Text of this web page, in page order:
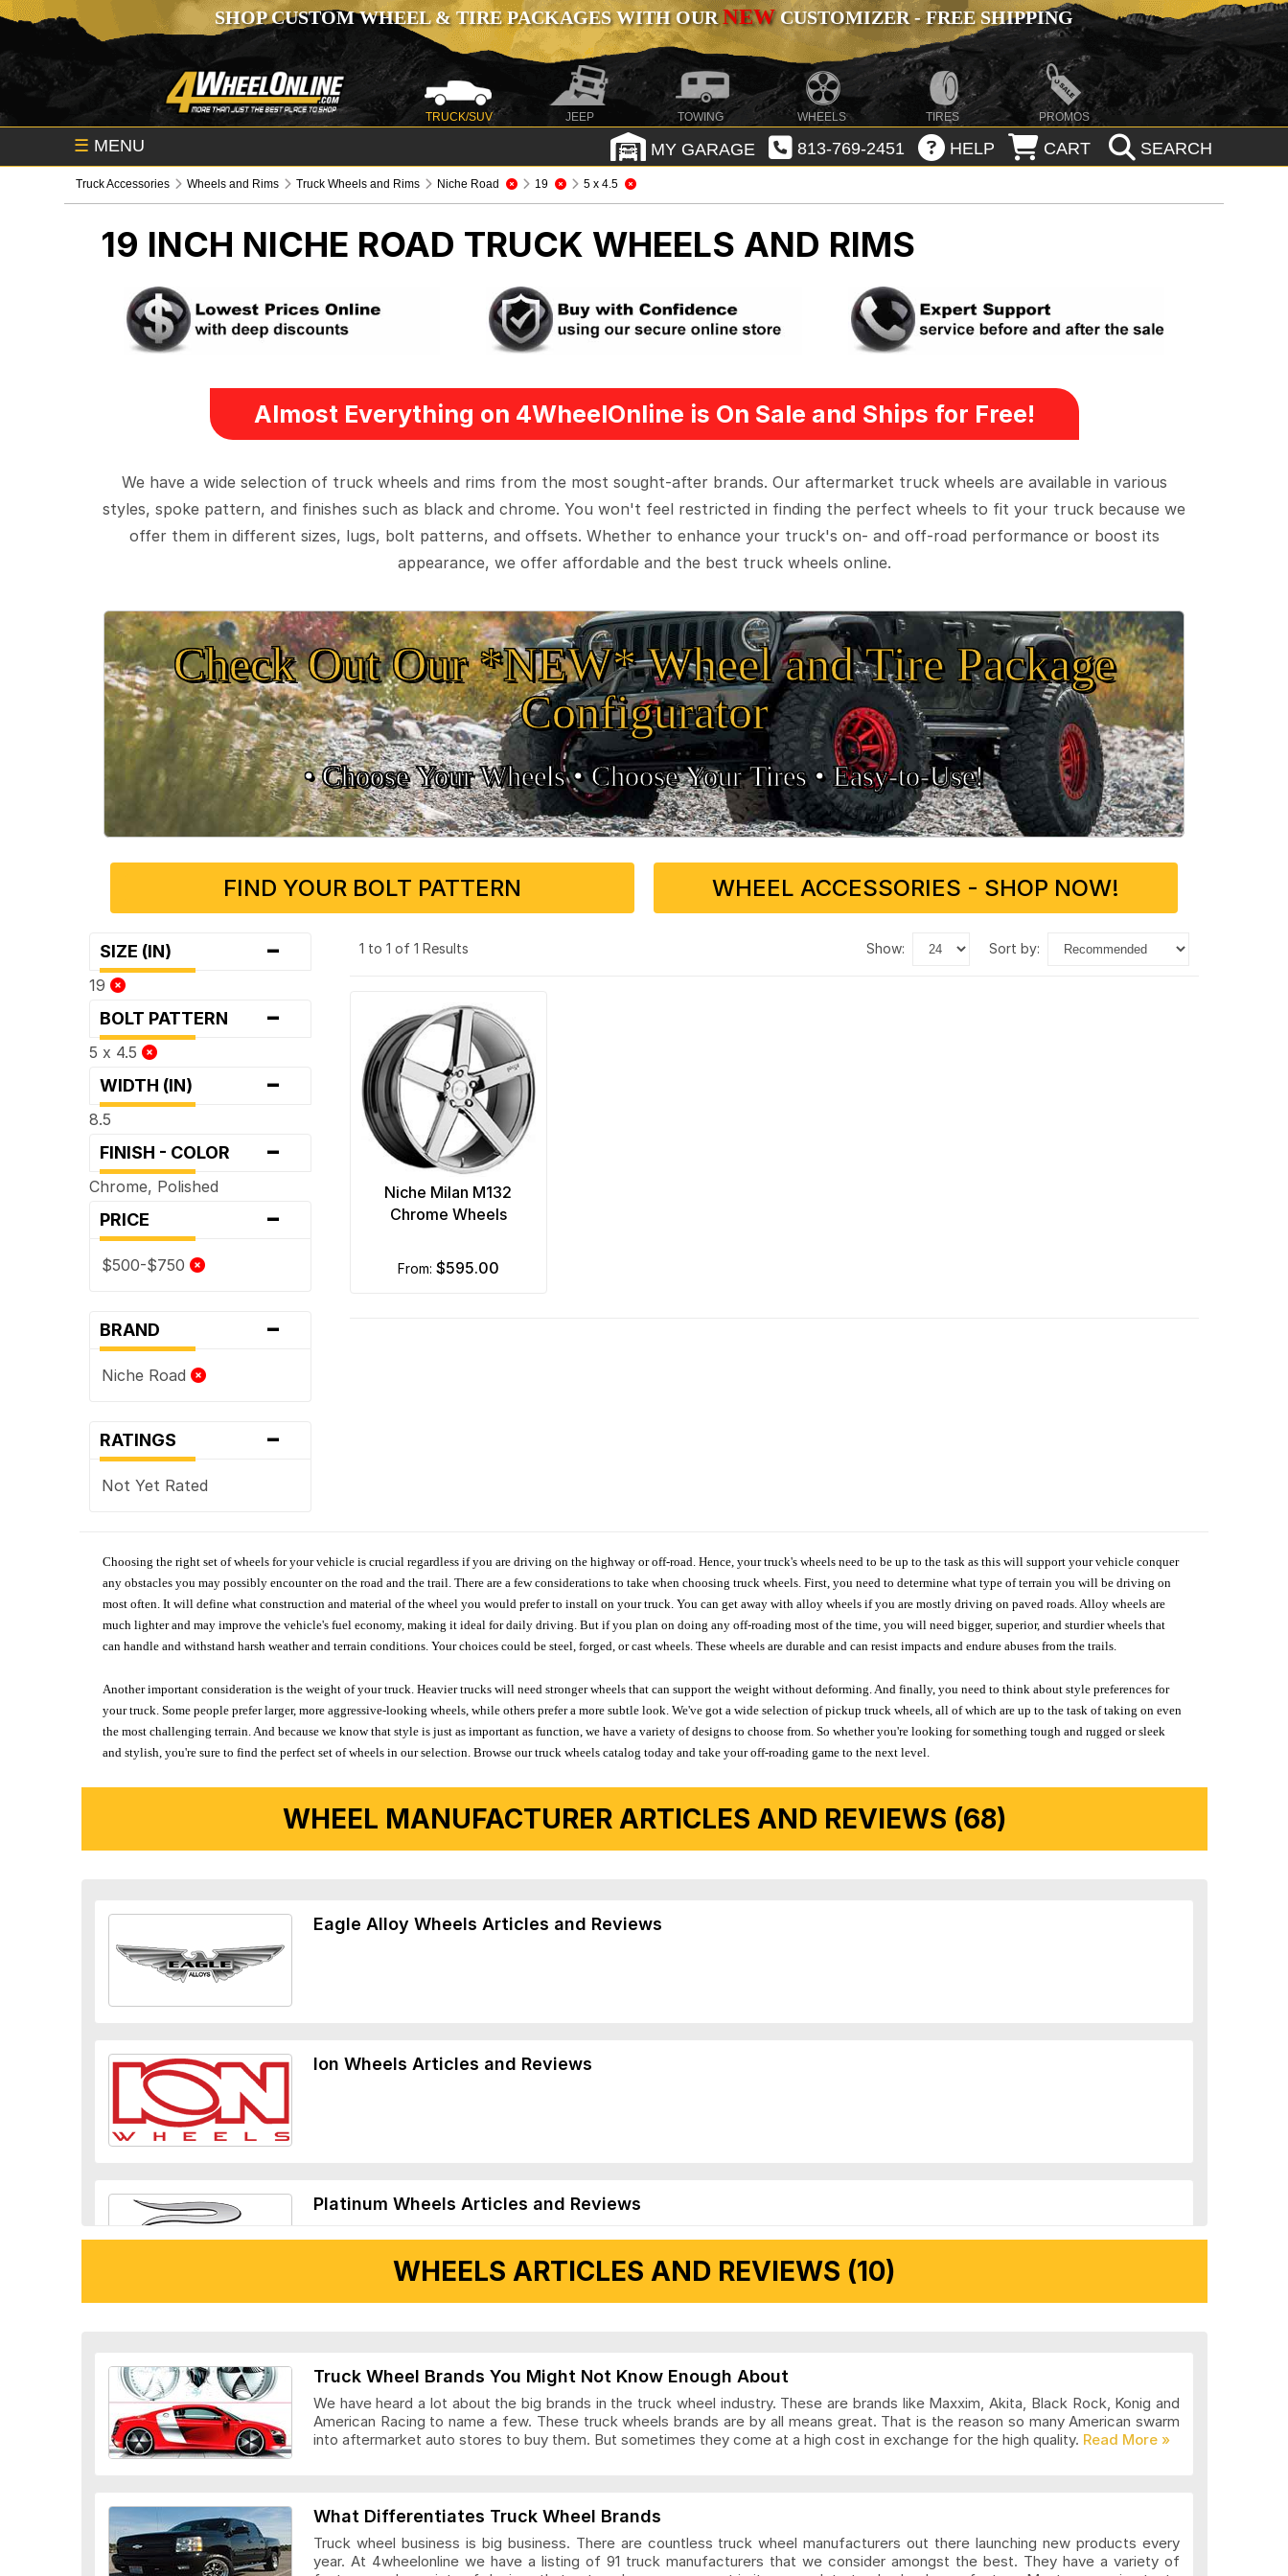
SHOP CUSTOM WHEEL & TIRE PACKAGES WITH OURNEWCUSTOMIZER - FREE SHIPPING
TRUCK/SUV JEEP TOWING WHEELS TIRES PROMOS
☰ MENU MY GARAGE 813-769-2451 HELP CART SEARCH
Truck Accessories Wheels and Rims Truck Wheels and Rims Niche Road 19 5 x 4.5
19 INCH NICHE ROAD TRUCK WHEELS AND RIMS
Almost Everything on 4WheelOnline is On Sale and Ships for Free!
We have a wide selection of truck wheels and rims from the most sought-after brands. Our aftermarket truck wheels are available in various
styles, spoke pattern, and finishes such as black and chrome. You won't feel restricted in finding the perfect wheels to fit your truck because we
offer them in different sizes, lugs, bolt patterns, and offsets. Whether to enhance your truck's on- and off-road performance or boost its
appearance, we offer affordable and the best truck wheels online.
Check Out Our *NEW* Wheel and Tire Package
Configurator
• Choose Your Wheels •• Choose Your Tires •Easy‑to‑Use!
FIND YOUR BOLT PATTERN WHEEL ACCESSORIES - SHOP NOW!
SIZE (IN) -
19
BOLT PATTERN -
5 x 4.5
WIDTH (IN) -
8.5
FINISH - COLOR -
Chrome, Polished
PRICE -
$500-$750
BRAND -
Niche Road
RATINGS -
Not Yet Rated
1 to 1 of 1 Results show: sort by:
Niche Milan M132
Chrome Wheels
from: $595.00
Choosing the right set of wheels for your vehicle is crucial regardless if you are driving on the highway or off-road. Hence, your truck's wheels need to be up to the task as this will support your vehicle conquer
any obstacles you may possibly encounter on the road and the trail. There are a few considerations to take when choosing truck wheels. First, you need to determine what type of terrain you will be driving on
most often. It will define what construction and material of the wheel you would prefer to install on your truck. You can get away with alloy wheels if you are mostly driving on paved roads. Alloy wheels are
much lighter and may improve the vehicle's fuel economy, making it ideal for daily driving. But if you plan on doing any off-roading most of the time, you will need bigger, superior, and sturdier wheels that
can handle and withstand harsh weather and terrain conditions. Your choices could be steel, forged, or cast wheels. These wheels are durable and can resist impacts and endure abuses from the trails.
Another important consideration is the weight of your truck. Heavier trucks will need stronger wheels that can support the weight without deforming. And finally, you need to think about style preferences for
your truck. Some people prefer larger, more aggressive-looking wheels, while others prefer a more subtle look. We've got a wide selection of pickup truck wheels, all of which are up to the task of taking on even
the most challenging terrain. And because we know that style is just as important as function, we have a variety of designs to choose from. So whether you're looking for something tough and rugged or sleek
and stylish, you're sure to find the perfect set of wheels in our selection. Browse our truck wheels catalog today and take your off-roading game to the next level.
WHEEL MANUFACTURER ARTICLES AND REVIEWS (68)
Eagle Alloy Wheels Articles and Reviews
Ion Wheels Articles and Reviews
Platinum Wheels Articles and Reviews
WHEELS ARTICLES AND REVIEWS (10)
Truck Wheel Brands You Might Not Know Enough About
We have heard a lot about the big brands in the truck wheel industry. These are brands like Maxxim, Akita, Black Rock, Konig and
American Racing to name a few. These truck wheels brands are by all means great. That is the reason so many American swarm
into aftermarket auto stores to buy them. But sometimes they come at a high cost in exchange for the high quality.
What Differentiates Truck Wheel Brands
Truck wheel business is big business. There are countless truck wheel manufacturers out there launching new products every
year. At 4wheelonline we have a listing of 91 truck manufacturers that we consider amongst the best. They have a variety of